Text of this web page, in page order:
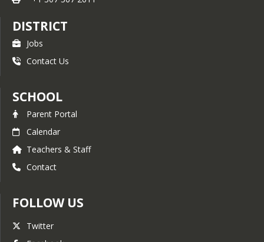
DISTRICT
Jobs
Contact Us
SCHOOL
Parent Portal
Calendar
Teachers & Staff
Contact
FOLLOW US
Twitter